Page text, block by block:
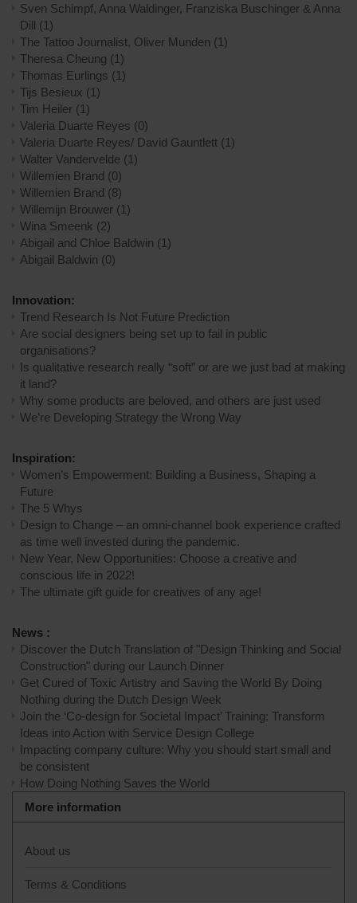
Sven Schimpf, Anna Waldinger, Franziska Buschinger & Anna
Dill (1)
The Tattoo Journalist, Oliver Munden (1)
Theresa Cheung (1)
Thomas Eurlings (1)
Tijs Besieux (1)
Tim Heiler (1)
Valeria Duarte Reyes (0)
Valeria Duarte Reyes/ David Gauntlett (1)
Walter Vandervelde (1)
Willemien Brand (0)
Willemien Brand (8)
Willemijn Brouwer (1)
Wina Smeenk (2)
​Abigail and Chloe Baldwin (1)
​Abigail Baldwin (0)
Innovation:
Trend Research Is Not Future Prediction
Are social designers being set up to fail in public
organisations?
Is qualitative research really “soft” or are we just bad at making
it land?
Why some products are beloved, and others are just used
We’re Developing Strategy the Wrong Way
Inspiration:
Women’s Empowerment: Building a Business, Shaping a
Future
The 5 Whys
Design to Change – an omni-channel book experience crafted
as time well invested during the pandemic.
New Year, New Opportunities: Choose a creative and
conscious life in 2022!
The ultimate gift guide for creatives of any age!
News :
Discover the Dutch Translation of "Design Thinking and Social
Construction" during our Launch Dinner
Get Cured of Toxic Artistry and Saving the World By Doing
Nothing during the Dutch Design Week
Join the ‘Co-design for Societal Impact’ Training: Transform
Ideas into Action with Service Design College
Impacting company culture: Why you should start small and
be consistent
How Doing Nothing Saves the World
More information
About us
Terms & Conditions